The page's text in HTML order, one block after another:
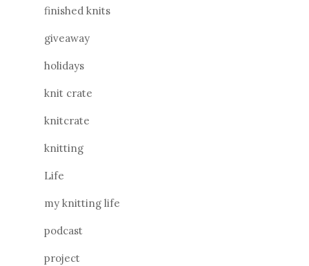
finished knits
giveaway
holidays
knit crate
knitcrate
knitting
Life
my knitting life
podcast
project